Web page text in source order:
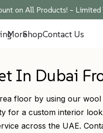
on All Products! – Limited
MoreShopContact Us
In Dubai
floor by using our wool
for a custom interior
across the UAE.